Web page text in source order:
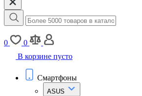
0
0
В корзине пусто
Смартфоны
ASUS